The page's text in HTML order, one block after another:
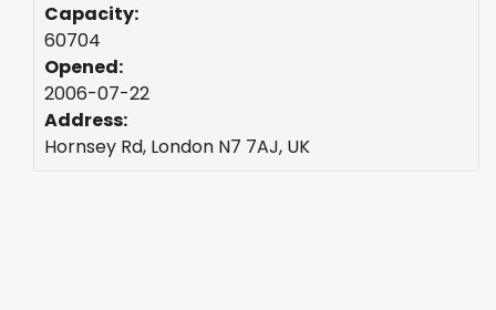
Capacity:
60704
Opened:
2006-07-22
Address:
Hornsey Rd, London N7 7AJ, UK